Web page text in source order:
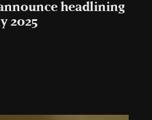
headlining
2025